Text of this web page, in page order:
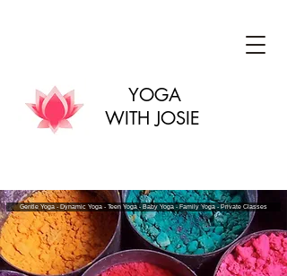
YOGA
WITH JOSIE
Gentle Yoga - Dynamic Yoga - Teen Yoga - Baby Yoga - Family Yoga - Private Classes